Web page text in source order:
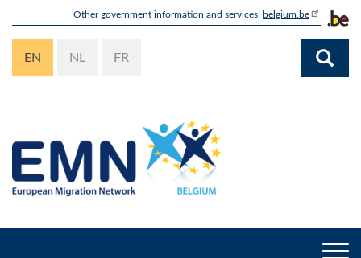
content
Other government information and services: belgium.be
EN NL FR